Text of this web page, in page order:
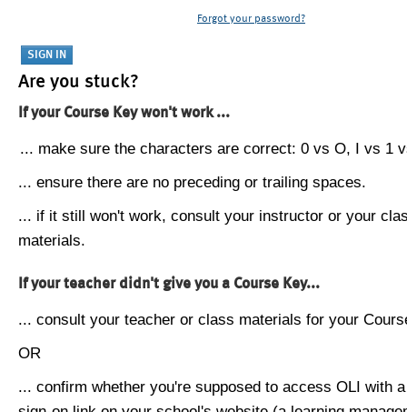
Forgot your password?
Are you stuck?
If your Course Key won't work ...
... make sure the characters are correct: 0 vs O, I vs 1
... ensure there are no preceding or trailing spaces.
... if it still won't work, consult your instructor or your
materials.
If your teacher didn't give you a Course Key...
... consult your teacher or class materials for your
OR
... confirm whether you're supposed to access OLI with